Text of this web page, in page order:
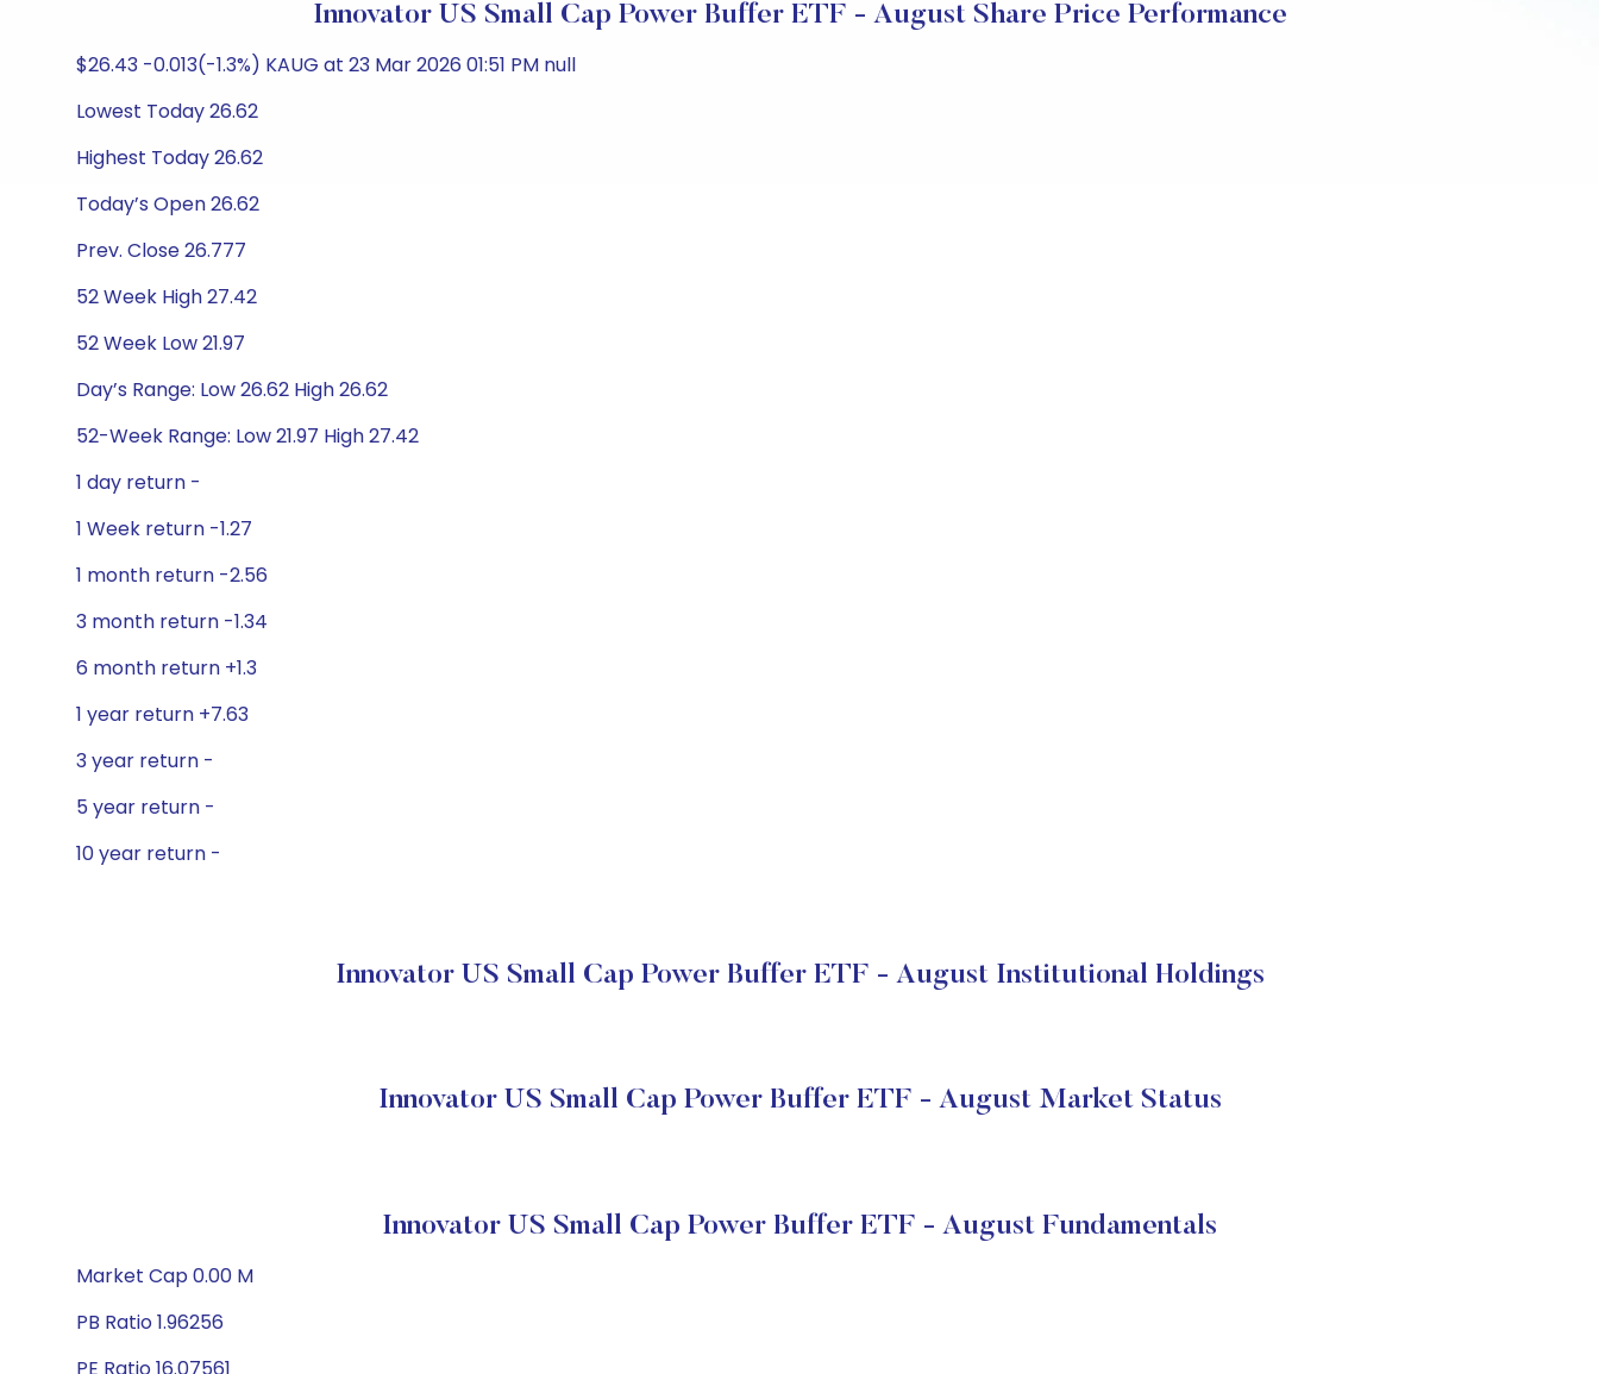
Innovator US Small Cap Power Buffer ETF - August Share Price Performance
$26.43 -0.013(-1.3%) KAUG at 23 Mar 2026 01:51 PM null
Lowest Today 26.62
Highest Today 26.62
Today’s Open 26.62
Prev. Close 26.777
52 Week High 27.42
52 Week Low 21.97
Day’s Range: Low 26.62 High 26.62
52-Week Range: Low 21.97 High 27.42
1 day return -
1 Week return -1.27
1 month return -2.56
3 month return -1.34
6 month return +1.3
1 year return +7.63
3 year return -
5 year return -
10 year return -
Innovator US Small Cap Power Buffer ETF - August Institutional Holdings
Innovator US Small Cap Power Buffer ETF - August Market Status
Innovator US Small Cap Power Buffer ETF - August Fundamentals
Market Cap 0.00 M
PB Ratio 1.96256